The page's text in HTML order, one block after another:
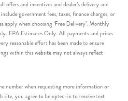
offers and incentives and dealer’s delivery and
government fees, taxes, finance charges, or
apply when choosing ‘Free Delivery’. Monthly
EPA Estimates Only. All payments and prices
reasonable effort has been made to ensure
within this website may not always reflect
number when requesting more information or
site, you agree to be opted-in to receive text